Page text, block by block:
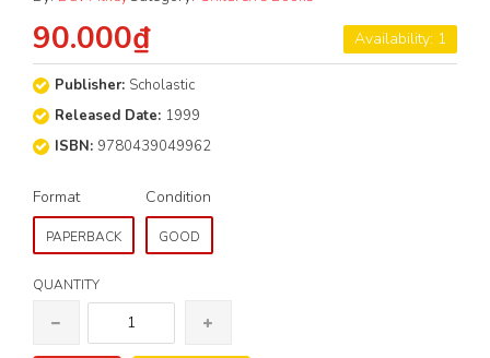
Availability: 1
90.000₫
Publisher: Scholastic
Released Date: 1999
ISBN: 9780439049962
Format
PAPERBACK
Condition
GOOD
QUANTITY